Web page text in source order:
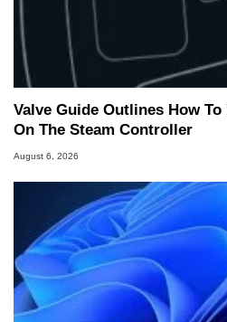
Valve Guide Outlines How
On The Steam Controller
August 6, 2026